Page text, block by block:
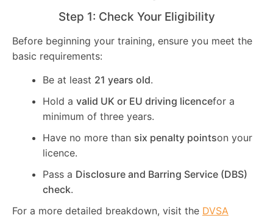
Step 1: Check Your Eligibility
Before beginning your training, ensure you meet the
basic requirements:
Be at least 21 years old.
Hold a valid UK or EU driving licencefor a
minimum of three years.
Have no more than six penalty pointson your
licence.
Pass a Disclosure and Barring Service (DBS)
check.
For a more detailed breakdown, visit the DVSA